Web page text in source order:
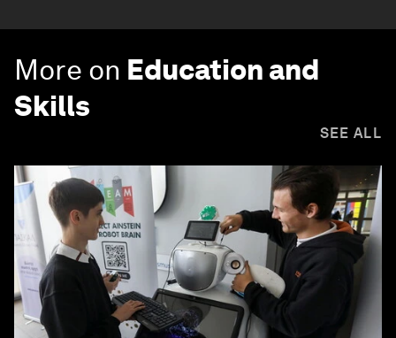
More on Education and
Skills
SEE ALL